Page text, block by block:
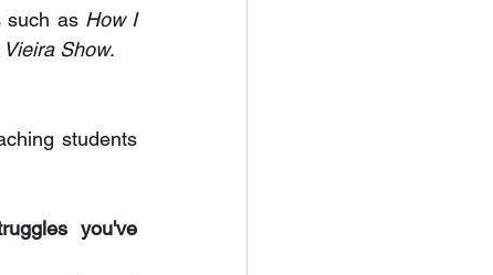
such as How I
Show.
students
you've